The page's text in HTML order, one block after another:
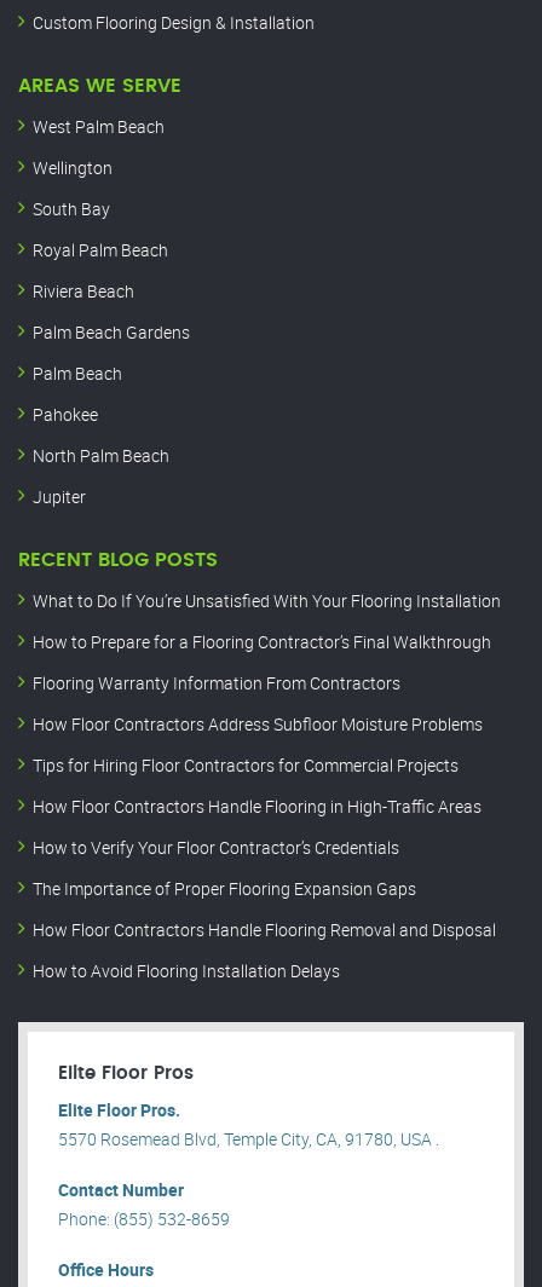
Custom Flooring Design & Installation
AREAS WE SERVE
West Palm Beach
Wellington
South Bay
Royal Palm Beach
Riviera Beach
Palm Beach Gardens
Palm Beach
Pahokee
North Palm Beach
Jupiter
RECENT BLOG POSTS
What to Do If You’re Unsatisfied With Your Flooring Installation
How to Prepare for a Flooring Contractor’s Final Walkthrough
Flooring Warranty Information From Contractors
How Floor Contractors Address Subfloor Moisture Problems
Tips for Hiring Floor Contractors for Commercial Projects
How Floor Contractors Handle Flooring in High-Traffic Areas
How to Verify Your Floor Contractor’s Credentials
The Importance of Proper Flooring Expansion Gaps
How Floor Contractors Handle Flooring Removal and Disposal
How to Avoid Flooring Installation Delays
Elite Floor Pros
Elite Floor Pros.
5570 Rosemead Blvd, Temple City, CA, 91780, USA .
Contact Number
Phone: (855) 532-8659
Office Hours